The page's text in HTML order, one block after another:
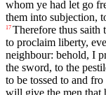
whom ye had let go
them into subjection,
17 Therefore thus saith
to proclaim liberty,
neighbour: behold, I
the sword, to the
to be tossed to and
will give the men that